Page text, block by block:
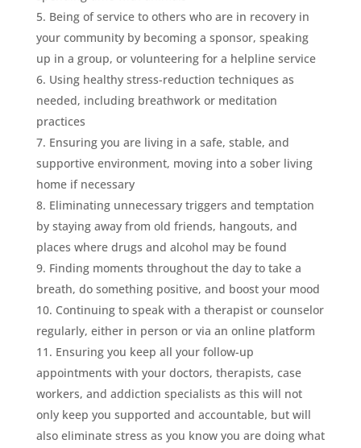
Being of service to others who are in recovery in
your community by becoming a sponsor, speaking
up in a group, or volunteering for a helpline service
Using healthy stress-reduction techniques as
needed, including breathwork or meditation
practices
Ensuring you are living in a safe, stable, and
supportive environment, moving into a sober living
home if necessary
Eliminating unnecessary triggers and temptation
by staying away from old friends, hangouts, and
places where drugs and alcohol may be found
Finding moments throughout the day to take a
breath, do something positive, and boost your mood
Continuing to speak with a therapist or counselor
regularly, either in person or via an online platform
Ensuring you keep all your follow-up
appointments with your doctors, therapists, case
workers, and addiction specialists as this will not
only keep you supported and accountable, but will
also eliminate stress as you know you are doing what